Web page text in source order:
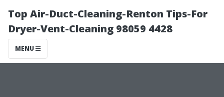
Top Air-Duct-Cleaning-Renton Tips-For
Dryer-Vent-Cleaning 98059 4428
MENU